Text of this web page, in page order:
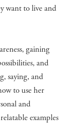
want to live and
gaining
and
saying, and
to use her
and
examples